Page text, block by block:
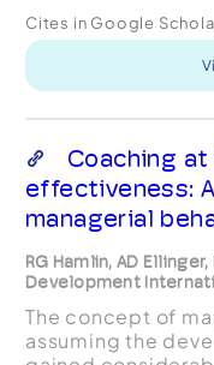
Cites in Google
Coaching
effectiveness:
managerial
RG Hamlin, AD
Development
The concept of
assuming the